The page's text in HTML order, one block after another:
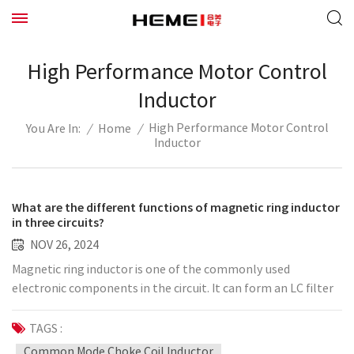
High Performance Motor Control
Inductor
You Are In: / Home / High Performance Motor Control
Inductor
What are the different functions of magnetic ring inductor
in three circuits?
NOV 26, 2024
Magnetic ring inductor is one of the commonly used
electronic components in the circuit. It can form an LC filter
network with capacitor C, form a freewheeling circuit with
diode in the step-down circuit, and can also be used in the LC
resonant circuit. The following briefly introduces the
TAGS :